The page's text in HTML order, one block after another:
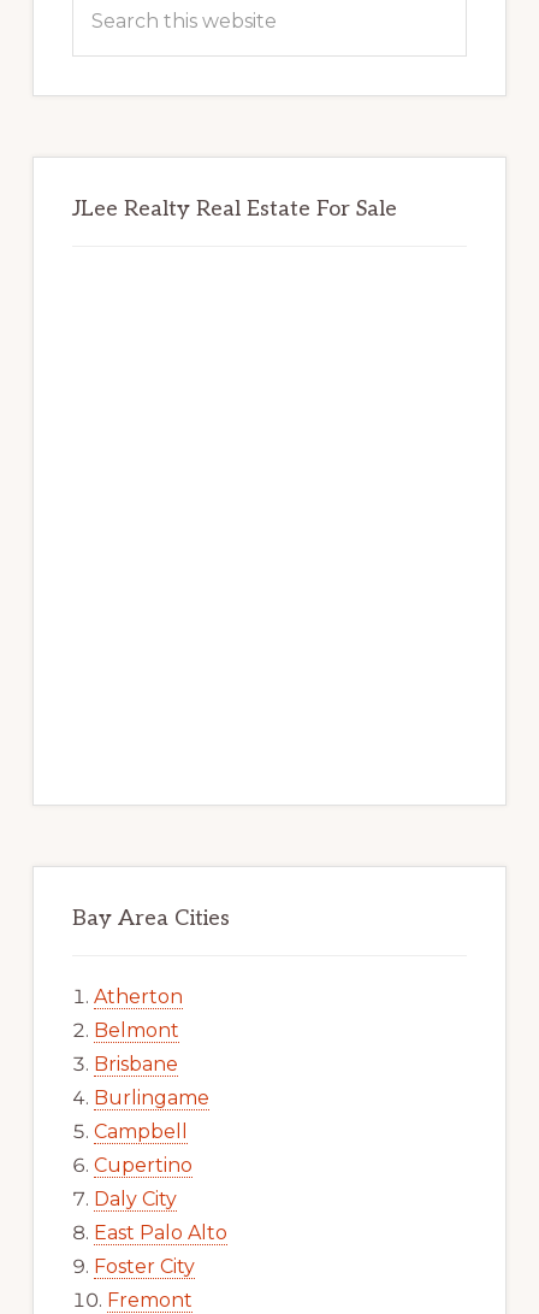
JLee Realty Real Estate For Sale
Bay Area Cities
Atherton
Belmont
Brisbane
Burlingame
Campbell
Cupertino
Daly City
East Palo Alto
Foster City
Fremont